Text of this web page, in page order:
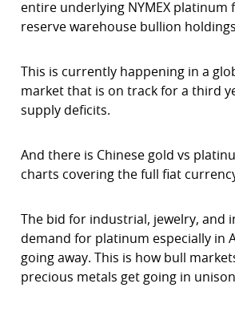
entire underlying NYMEX platinum
reserve warehouse bullion
This is currently happening in a
market that is on track for a third
supply deficits.
And there is Chinese gold vs
charts covering the full fiat
The bid for industrial, jewelry, and
demand for platinum especially in
going away. This is how bull
precious metals get going in